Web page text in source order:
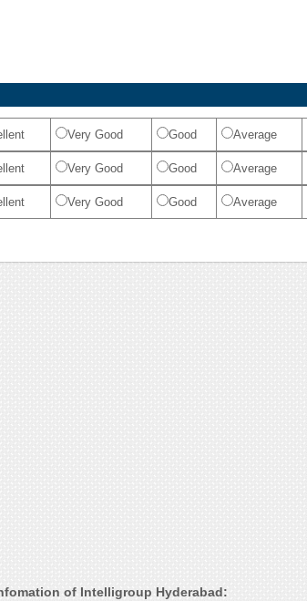
Very Good Good Average
Very Good Good Average
Very Good Good Average
of Intelligroup Hyderabad: